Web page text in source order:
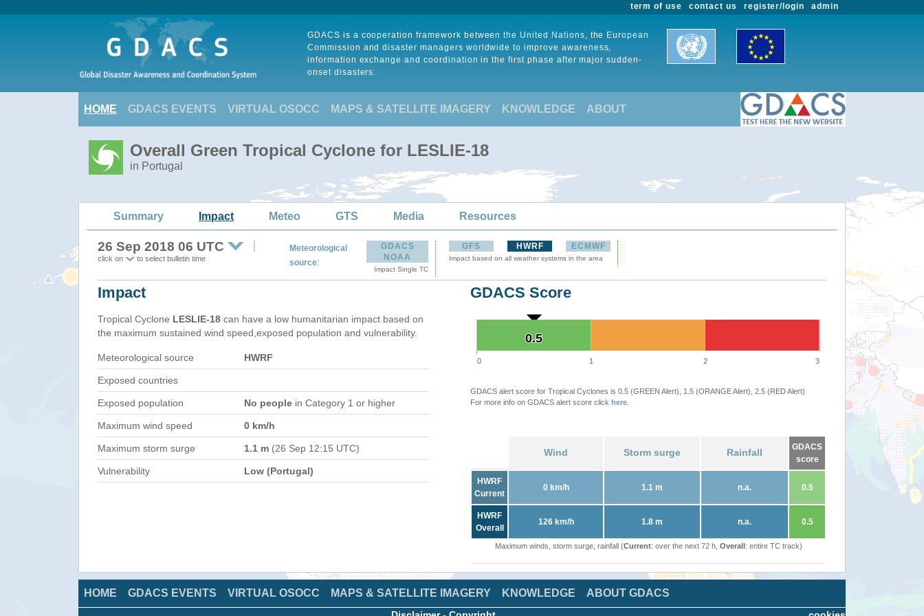
admin
register/login
contact us
term of use
GDACS is a cooperation framework between the United Nations, the European
Commission and disaster managers worldwide to improve awareness,
information exchange and coordination in the first phase after major sudden-
onset disasters.
HOME GDACS EVENTS VIRTUAL OSOCC MAPS & SATELLITE IMAGERY KNOWLEDGE ABOUT
Overall Green Tropical Cyclone for LESLIE-18
in Portugal
Summary Impact Meteo GTS Media Resources
26 Sep 2018 06 UTC
click on to select bulletin time
Meteorological
source:
GDACS
NOAA
Impact Single TC
GFS HWRF ECMWF
Impact based on all weather systems in the area
Impact
Tropical Cyclone LESLIE-18 can have a low humanitarian impact based on
the maximum sustained wind speed,exposed population and vulnerability.
Meteorological source HWRF
Exposed countries
Exposed population No people in Category 1 or higher
Maximum wind speed 0 km/h
Maximum storm surge 1.1 m (26 Sep 12:15 UTC)
Vulnerability Low (Portugal)
GDACS Score
0.5
0.5
0 1 2 3
GDACS alert score for Tropical Cyclones is 0.5 (GREEN Alert), 1.5 (ORANGE Alert), 2.5 (RED Alert)
For more info on GDACS alert score click here
Wind Storm surge Rainfall
GDACS
score
HWRF
Current
0 km/h 1.1 m n.a. 0.5
HWRF
Overall
126 km/h 1.8 m n.a. 0.5
Maximum winds, storm surge, rainfall (Current: over the next 72 h, Overall: entire TC track)
HOME GDACS EVENTS VIRTUAL OSOCC MAPS & SATELLITE IMAGERY KNOWLEDGE ABOUT GDACS